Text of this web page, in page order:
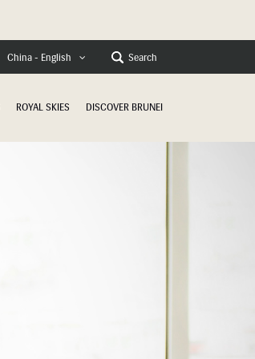
China - English Search
ROYAL SKIES DISCOVER BRUNEI